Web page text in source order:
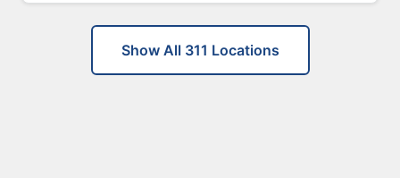
Show All 311 Locations